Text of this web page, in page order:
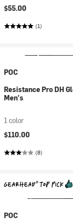
$55.00
(1)
POC
Resistance Pro DH
Men's
1 color
$110.00
(8)
POC